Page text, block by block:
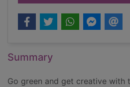
Summary
Go green and get creative with